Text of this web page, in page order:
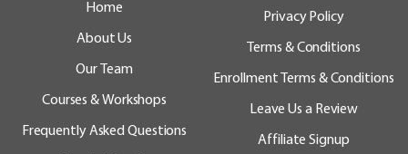
Home
About Us
Our Team
Courses & Workshops
Frequently Asked Questions
Privacy Policy
Terms & Conditions
Enrollment Terms & Conditions
Leave Us a Review
Affiliate Signup